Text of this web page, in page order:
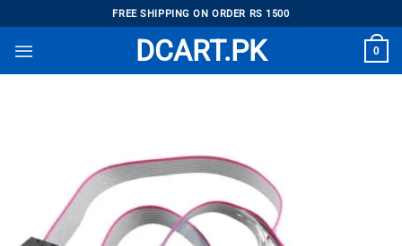
to
content
FREE SHIPPING ON ORDER RS 1500
DCART.PK 0